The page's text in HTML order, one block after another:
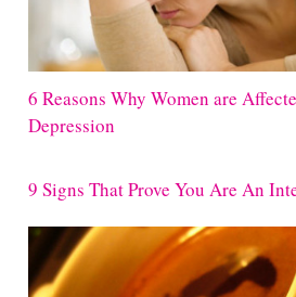
6 Reasons Why Women are
Depression
9 Signs That Prove You Are An